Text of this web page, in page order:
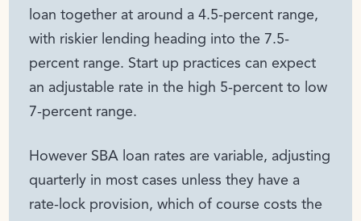
loan together at around a 4.5-percent range,
with riskier lending heading into the 7.5-
percent range. Start up practices can expect
an adjustable rate in the high 5-percent to low
7-percent range.
However SBA loan rates are variable, adjusting
quarterly in most cases unless they have a
rate-lock provision, which of course costs the